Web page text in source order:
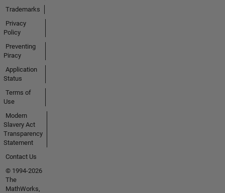
Trademarks
Privacy
Policy
Preventing
Piracy
Application
Status
Terms of
Use
Modern
Slavery Act
Transparency
Statement
Contact Us
© 1994-2026
The
MathWorks,